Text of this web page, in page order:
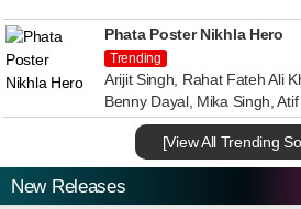
Phata Poster Nikhla Hero
Trending
Arijit Singh, Rahat Fateh Ali
Benny Dayal, Mika Singh, Atif
[View All Trending
New Releases